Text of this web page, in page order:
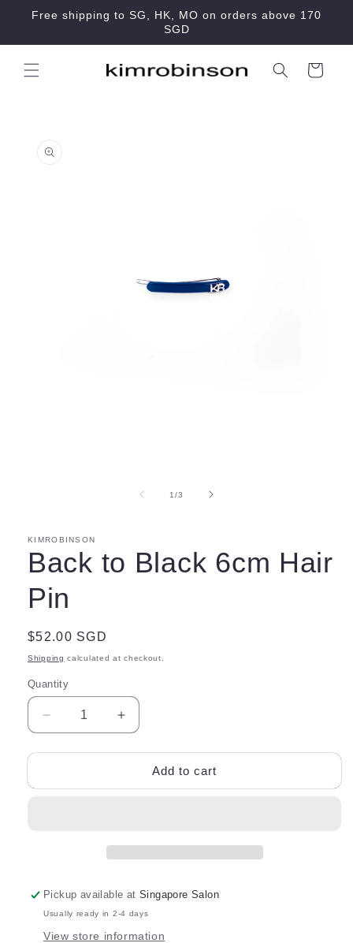
Skip to
Free shipping to SG, HK, MO on orders above 170
SGD
Cart
information
1/of
3
KIMROBINSON
Back to Black 6cm Hair
Pin
Regular
price
$52.00 SGD
Shipping calculated at checkout.
Quantity
Quantity
Decrease
quantity
for
to
Increase
quantity
for
to
Add to cart
Pickup available atSingapore Salon
Usually ready in 2-4 days
View store information